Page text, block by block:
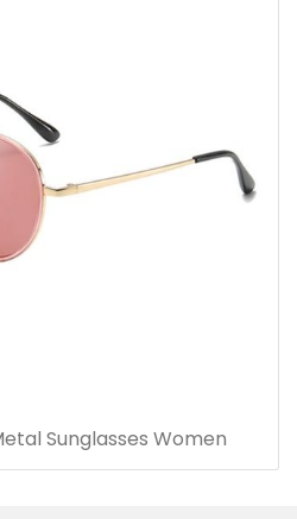
Sunglasses Women